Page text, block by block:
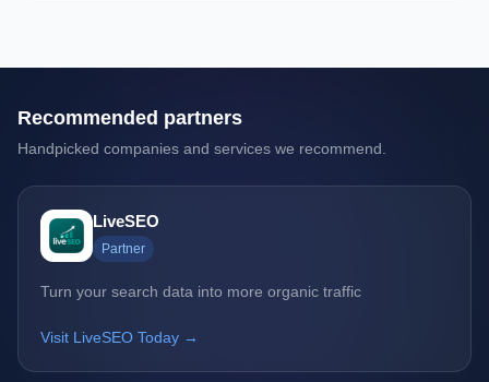
Recommended partners
Handpicked companies and services we recommend.
LiveSEO
Partner
Turn your search data into more organic traffic
Visit LiveSEO Today →